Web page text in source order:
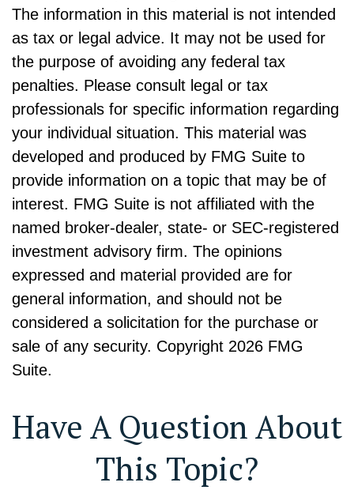
The information in this material is not intended
as tax or legal advice. It may not be used for
the purpose of avoiding any federal tax
penalties. Please consult legal or tax
professionals for specific information regarding
your individual situation. This material was
developed and produced by FMG Suite to
provide information on a topic that may be of
interest. FMG Suite is not affiliated with the
named broker-dealer, state- or SEC-registered
investment advisory firm. The opinions
expressed and material provided are for
general information, and should not be
considered a solicitation for the purchase or
sale of any security. Copyright 2026 FMG
Suite.
Have A Question About
This Topic?